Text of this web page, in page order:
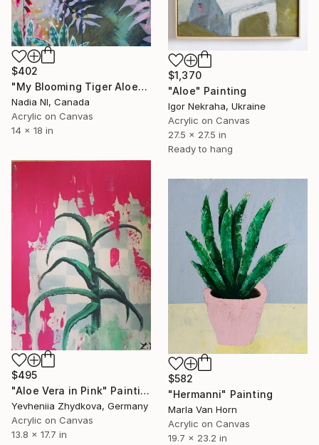
$402
"My Blooming Tiger Aloe" Painting
Nadia Nl, Canada
Acrylic on Canvas
14 x 18 in
$1,370
"Aloe" Painting
Igor Nekraha, Ukraine
Acrylic on Canvas
27.5 x 27.5 in
Ready to hang
$495
"Aloe Vera in Pink" Painting
Yevheniia Zhydkova, Germany
Acrylic on Canvas
13.8 x 17.7 in
$582
"Hermanni" Painting
Marla Van Horn
Acrylic on Canvas
19.7 x 23.2 in